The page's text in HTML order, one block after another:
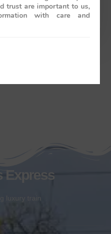
Express
luxury train
trust are important to us,
with care and